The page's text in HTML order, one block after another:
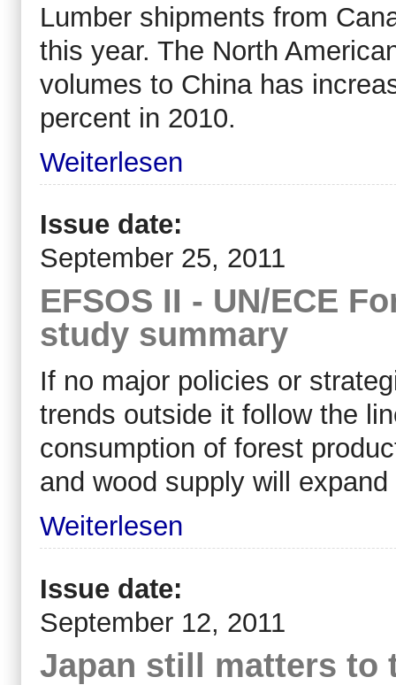
Lumber shipments from
this year. The North
volumes to China has
percent in 2010.
Weiterlesen
Issue date:
September 25, 2011
EFSOS II - UN/ECE
study summary
If no major policies or
trends outside it follow the
consumption of forest
and wood supply will
Weiterlesen
Issue date:
September 12, 2011
Japan still matters to